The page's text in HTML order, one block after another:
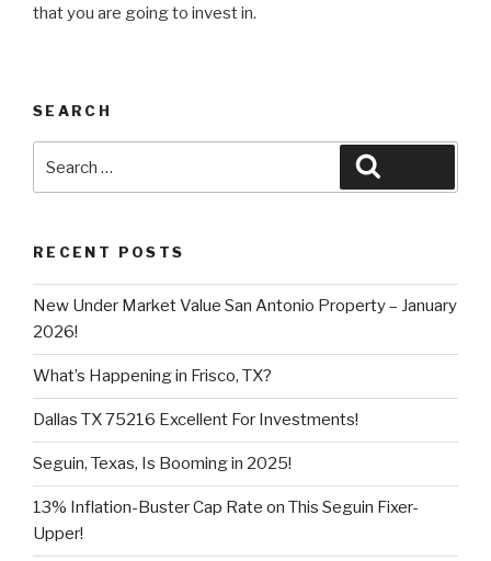
that you are going to invest in.
SEARCH
for:
RECENT POSTS
New Under Market Value San Antonio Property – January
2026!
What’s Happening in Frisco, TX?
Dallas TX 75216 Excellent For Investments!
Seguin, Texas, Is Booming in 2025!
13% Inflation-Buster Cap Rate on This Seguin Fixer-
Upper!